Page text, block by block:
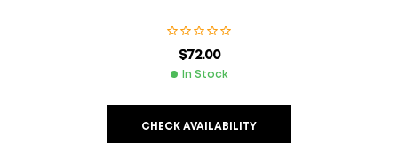
$72.00
In Stock
CHECK AVAILABILITY